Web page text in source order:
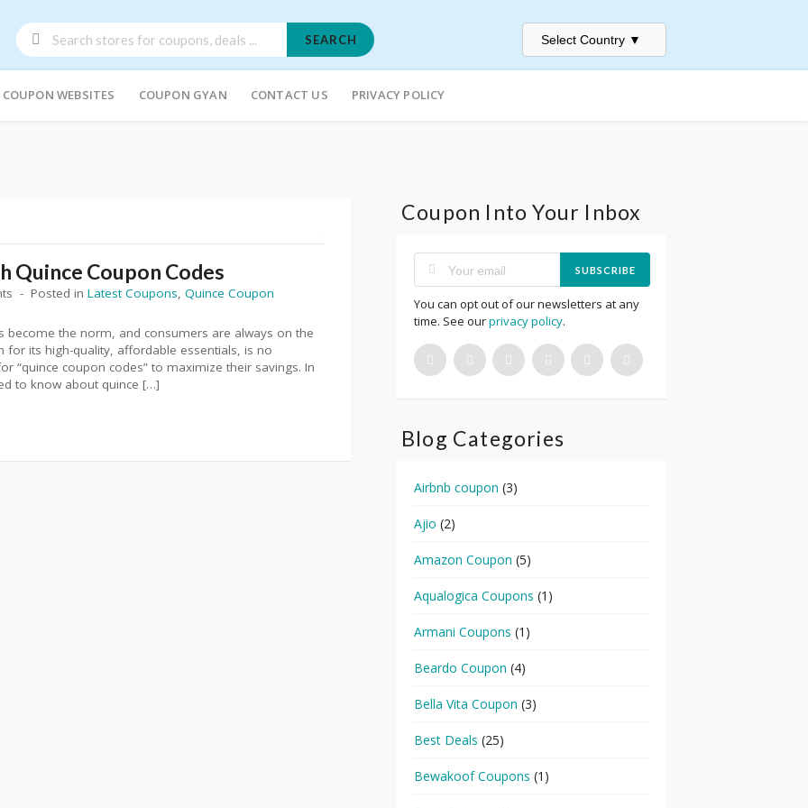
SEARCH Select Country ▼
COUPON WEBSITES COUPON GYAN CONTACT US PRIVACY POLICY
Quince Coupon Codes
Posted in Latest Coupons, Quince Coupon
become the norm, and consumers are always on the
its high-quality, affordable essentials, is no
“quince coupon codes” to maximize their savings. In
to know about quince […]
Coupon Into Your Inbox
SUBSCRIBE
You can opt out of our newsletters at any
time. See ourprivacy policy.
Blog Categories
Airbnb coupon (3)
Ajio (2)
Amazon Coupon (5)
Aqualogica Coupons (1)
Armani Coupons (1)
Beardo Coupon (4)
Bella Vita Coupon (3)
Best Deals (25)
Bewakoof Coupons (1)